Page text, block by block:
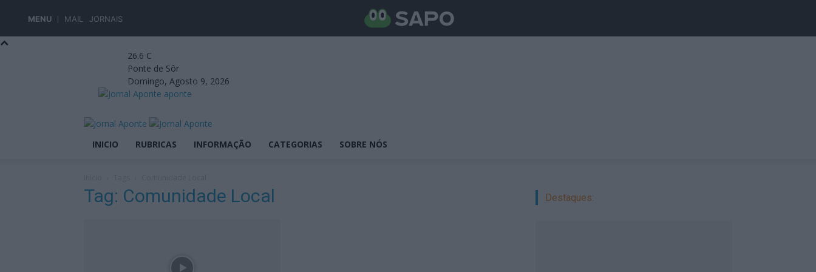
MENU MAIL JORNAIS
26.6 C
Ponte de Sôr
Domingo, Agosto 9, 2026
aponte
INICIO RUBRICAS INFORMAÇÃO CATEGORIAS SOBRE NÓS
Tag: Comunidade Local Destaques: